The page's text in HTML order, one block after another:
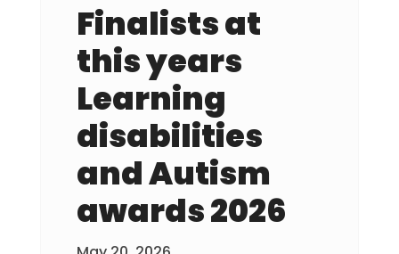
Finalists at
this years
Learning
disabilities
and Autism
awards 2026